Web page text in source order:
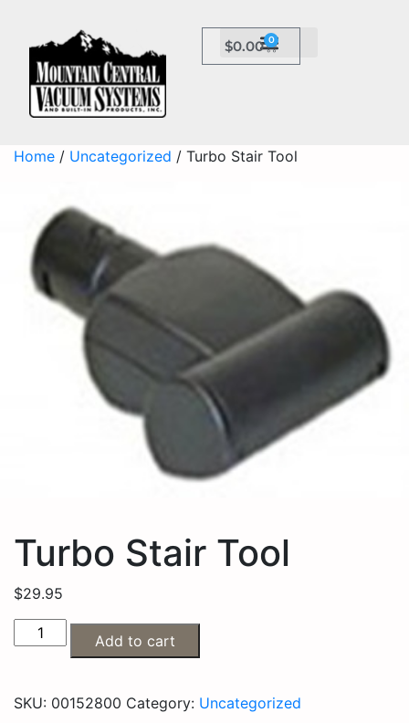
$0.00 0
Home / Uncategorized / Turbo Stair Tool
Turbo Stair Tool
$29.95
Add to cart
SKU: 00152800 Category: Uncategorized